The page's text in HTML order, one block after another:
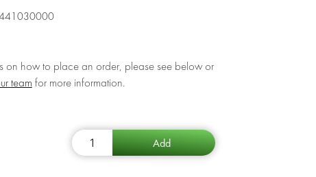
on how to place an order, please see below or
team for more information.